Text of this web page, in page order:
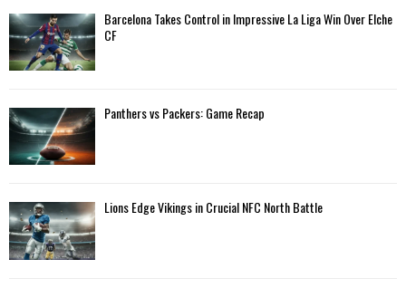
Barcelona Takes Control in Impressive La Liga Win Over Elche
CF
Panthers vs Packers: Game Recap
Lions Edge Vikings in Crucial NFC North Battle